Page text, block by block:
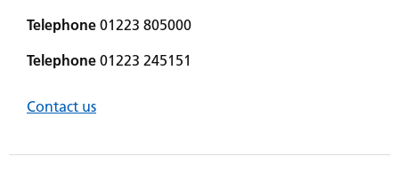
Telephone 01223 805000
Telephone 01223 245151
Contact us